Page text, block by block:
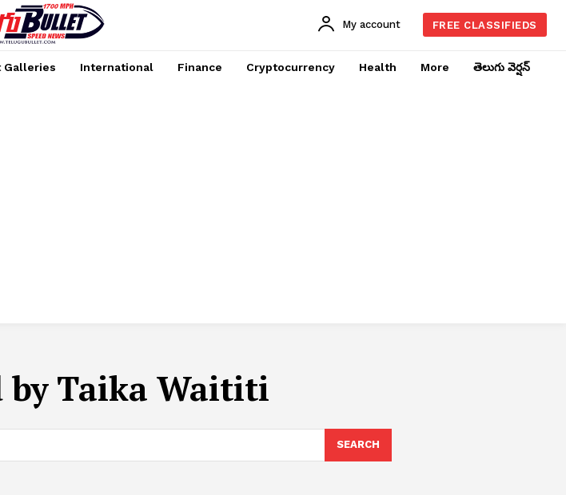
My account FREE CLASSIFIEDS
Galleries International Finance Cryptocurrency Health More తెలుగు వెర్షన్
by Taika Waititi
SEARCH